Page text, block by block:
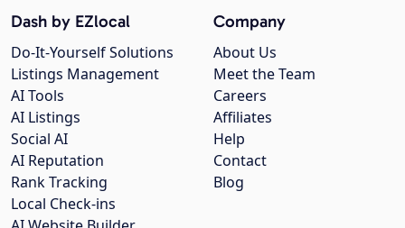
Company
About Us
Meet the Team
Careers
Affiliates
Help
Contact
Blog
Dash by EZlocal
Do-It-Yourself Solutions
Listings Management
AI Tools
AI Listings
Social AI
AI Reputation
Rank Tracking
Local Check-ins